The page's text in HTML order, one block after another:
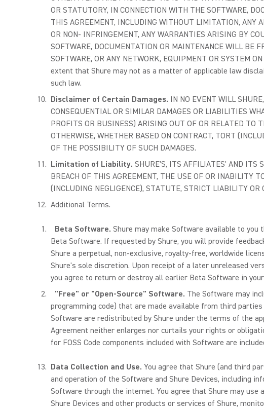
OR STATUTORY, IN CONNECTION WITH THE SOFTWARE,
THIS AGREEMENT, INCLUDING WITHOUT LIMITATION, ANY
OR NON- INFRINGEMENT, ANY WARRANTIES ARISING BY
SOFTWARE, DOCUMENTATION OR MAINTENANCE WILL BE
SOFTWARE, OR ANY NETWORK, EQUIPMENT OR SYSTEM
extent that Shure may not as a matter of applicable law
such law.
Disclaimer of Certain Damages. IN NO EVENT WILL
CONSEQUENTIAL OR SIMILAR DAMAGES OR LIABILITIES
PROFITS OR BUSINESS) ARISING OUT OF OR RELATED TO
OTHERWISE, WHETHER BASED ON CONTRACT, TORT
OF THE POSSIBILITY OF SUCH DAMAGES.
Limitation of Liability. SHURE'S, ITS AFFILIATES' AND ITS
BREACH OF THIS AGREEMENT, THE USE OF OR INABILITY
(INCLUDING NEGLIGENCE), STATUTE, STRICT LIABILITY OR
Additional Terms.
Beta Software. Shure may make Software available to
Beta Software. If requested by Shure, you will provide
Shure a perpetual, non-exclusive, royalty-free, worldwide
Shure's sole discretion. Upon receipt of a later unreleased
you agree to return or destroy all earlier Beta Software in
"Free" or "Open-Source" Software. The Software may
programming code) that are made available from third
Software are redistributed by Shure under the terms of the
Agreement neither enlarges nor curtails your rights or
for FOSS Code components included with Software are
Data Collection and Use. You agree that Shure (and third
and operation of the Software and Shure Devices, including
Software through the internet. You agree that Shure may
Shure Devices and other products or services of Shure,